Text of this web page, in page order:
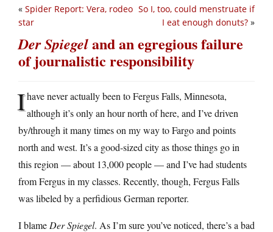
So I, too, could menstruate if
I eat enough donuts? »
« Spider Report: Vera, rodeo
star
Der Spiegeland an egregious failure
of journalistic responsibility
Ihave never actually been to Fergus Falls, Minnesota,
although it’s only an hour north of here, and I’ve driven
by/through it many times on my way to Fargo and points
north and west. It’s a good-sized city as those things go in
this region — about 13,000 people — and I’ve had students
from Fergus in my classes. Recently, though, Fergus Falls
was libeled by a perfidious German reporter.
I blame Der Spiegel. As I’m sure you’ve noticed, there’s a bad